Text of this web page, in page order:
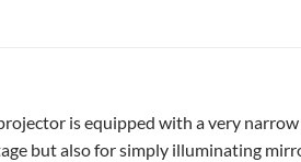
is equipped with a very
but also for simply illuminating